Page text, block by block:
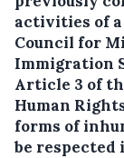
activities of
Council for
Immigration
Article 3 of
Human
forms of
be respected